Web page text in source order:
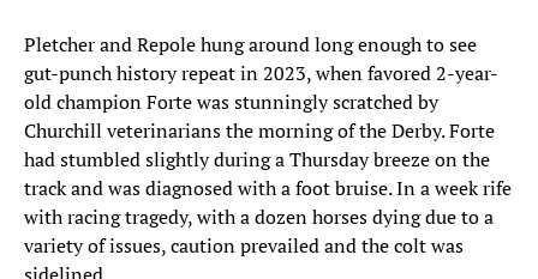
Pletcher and Repole hung around long enough to see
gut-punch history repeat in 2023, when favored 2-year-
old champion Forte was stunningly scratched by
Churchill veterinarians the morning of the Derby. Forte
had stumbled slightly during a Thursday breeze on the
track and was diagnosed with a foot bruise. In a week rife
with racing tragedy, with a dozen horses dying due to a
variety of issues, caution prevailed and the colt was